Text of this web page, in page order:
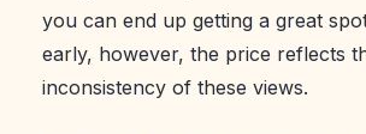
you can end up getting a great
early, however, the price reflects
inconsistency of these views.